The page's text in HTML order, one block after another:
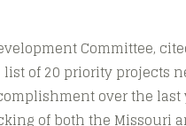
Committee,
of 20 priority projects
over the last
of both the Missouri